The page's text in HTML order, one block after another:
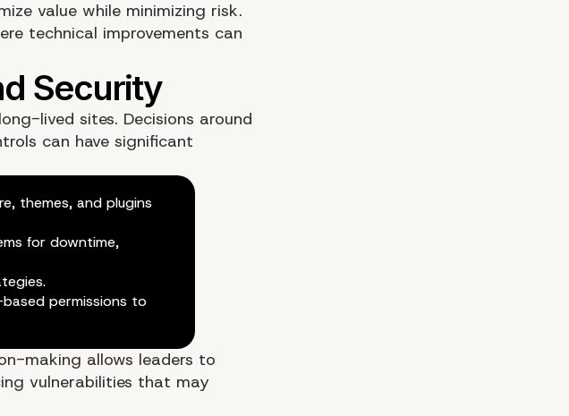
value while minimizing risk.
technical improvements can
lived sites. Decisions around
can have significant
themes, and plugins
for downtime,
permissions to
making allows leaders to
vulnerabilities that may